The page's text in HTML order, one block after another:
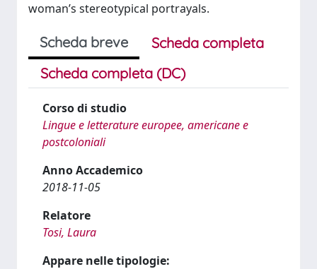
woman’s stereotypical portrayals.
Scheda breve
Scheda completa
Scheda completa (DC)
Corso di studio
Lingue e letterature europee, americane e
postcoloniali
Anno Accademico
2018-11-05
Relatore
Tosi, Laura
Appare nelle tipologie: